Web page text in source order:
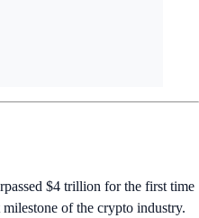
$4 trillion for the first time
of the crypto industry.